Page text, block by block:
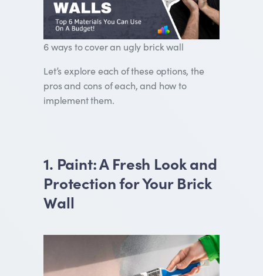
6 ways to cover an ugly brick wall
Let’s explore each of these options, the
pros and cons of each, and how to
implement them.
1. Paint: A Fresh Look and
Protection for Your Brick
Wall